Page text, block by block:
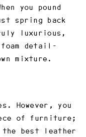
you pound
spring back
luxurious,
detail-
mixture.
However, you
of furniture;
the best leather